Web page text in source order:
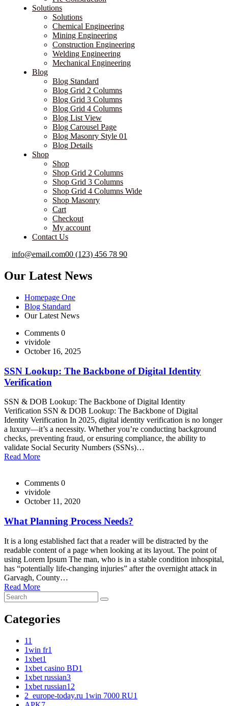
Solutions
Solutions
Chemical Engineering
Mining Engineering
Construction Engineering
Welding Engineering
Mechanical Engineering
Blog
Blog Standard
Blog Grid 2 Columns
Blog Grid 3 Columns
Blog Grid 4 Columns
Blog List View
Blog Carousel Page
Blog Masonry Style 01
Blog Details
Shop
Shop
Shop Grid 2 Columns
Shop Grid 3 Columns
Shop Grid 4 Columns Wide
Shop Masonry
Cart
Checkout
My account
Contact Us
info@email.com00 (123) 456 78 90
Our Latest News
Homepage One
Blog Standard
Our Latest News
Comments 0
vividole
October 16, 2025
SSN Lookup: The Backbone of Digital Identity
Verification
SSN & DOB Lookup: The Backbone of Digital Identity
Verification SSN & DOB Lookup: The Backbone of Digital
Identity Verification In 2025, digital identity verification is no longer
a luxury—it’s a necessity. Whether you’re conducting background
checks, preventing fraud, or ensuring compliance, the ability to
validate Social Security Numbers (SSNs)…
Read More
Comments 0
vividole
October 11, 2020
What Planning Process Needs?
It is a long established fact that a reader will be distracted by the
readable content of a page when looking at its layout. The point of
using Lorem Ipsum The man, who is in a stable condition inhospital,
has “potentially life-changing injuries” after the overnight attack in
Garvagh, County…
Read More
Categories
11
1win fr1
1xbet1
1xbet casino BD1
1xbet russian3
1xbet russian1 2
2_europe-today.ru 1win 7000 RU1